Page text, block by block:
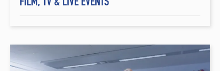
FILM, TV & LIVE EVENTS